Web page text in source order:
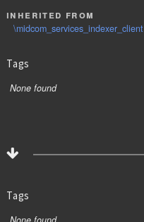
inherited from
\midcom_services_indexer_client
Tags
None found
Tags